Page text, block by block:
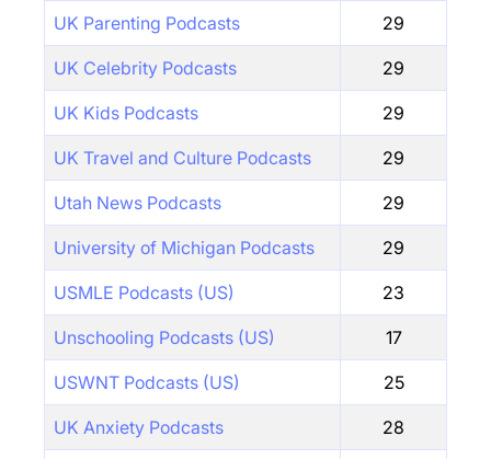
UK Parenting Podcasts 29
UK Celebrity Podcasts 29
UK Kids Podcasts 29
UK Travel and Culture Podcasts 29
Utah News Podcasts 29
University of Michigan Podcasts 29
USMLE Podcasts (US) 23
Unschooling Podcasts (US) 17
USWNT Podcasts (US) 25
UK Anxiety Podcasts 28